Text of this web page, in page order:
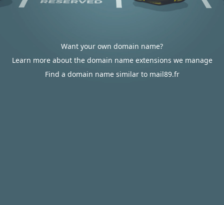
Want your own domain name?
Learn more about the domain name extensions we manage
Find a domain name similar to mail89.fr